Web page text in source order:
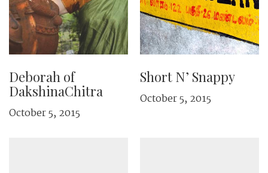
Deborah of
DakshinaChitra
October 5, 2015
Short N’ Snappy
October 5, 2015